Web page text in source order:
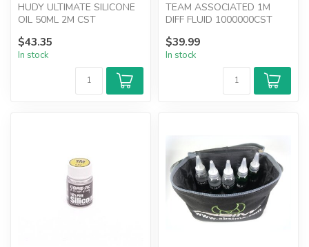
HUDY ULTIMATE SILICONE
OIL 50ML 2M CST
$43.35
In stock
TEAM ASSOCIATED 1M
DIFF FLUID 1000000CST
$39.99
In stock